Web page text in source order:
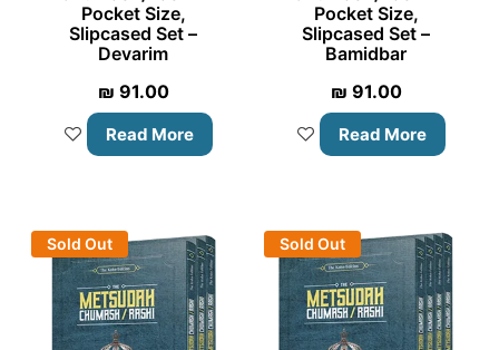
Pocket Size,
Slipcased Set –
Devarim
₪ 91.00
Read More
Pocket Size,
Slipcased Set –
Bamidbar
₪ 91.00
Read More
Sold Out Sold Out